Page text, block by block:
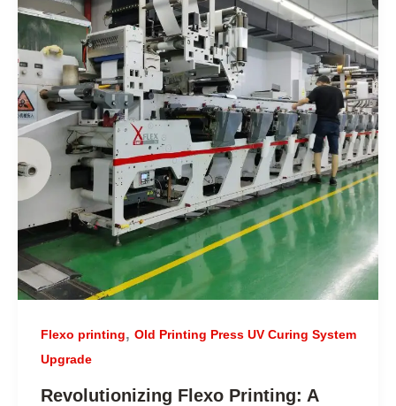
Flexo printing, Old Printing Press UV Curing System
Upgrade
Revolutionizing Flexo Printing: A